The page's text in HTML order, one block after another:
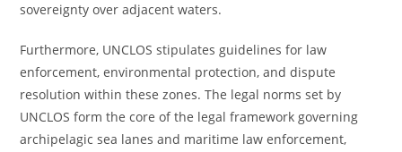
sovereignty over adjacent waters.
Furthermore, UNCLOS stipulates guidelines for law
enforcement, environmental protection, and dispute
resolution within these zones. The legal norms set by
UNCLOS form the core of the legal framework governing
archipelagic sea lanes and maritime law enforcement,